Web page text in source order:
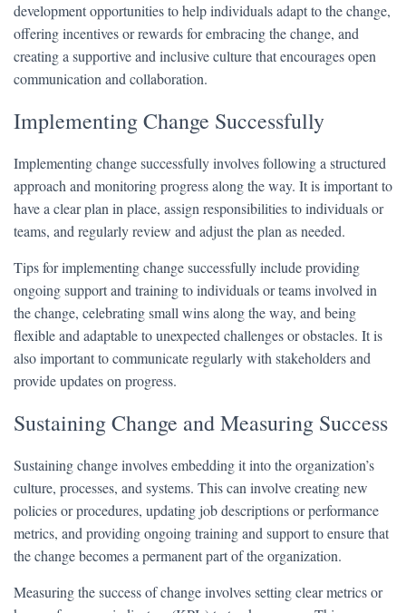
development opportunities to help individuals adapt to the change,
offering incentives or rewards for embracing the change, and
creating a supportive and inclusive culture that encourages open
communication and collaboration.
Implementing Change Successfully
Implementing change successfully involves following a structured
approach and monitoring progress along the way. It is important to
have a clear plan in place, assign responsibilities to individuals or
teams, and regularly review and adjust the plan as needed.
Tips for implementing change successfully include providing
ongoing support and training to individuals or teams involved in
the change, celebrating small wins along the way, and being
flexible and adaptable to unexpected challenges or obstacles. It is
also important to communicate regularly with stakeholders and
provide updates on progress.
Sustaining Change and Measuring Success
Sustaining change involves embedding it into the organization’s
culture, processes, and systems. This can involve creating new
policies or procedures, updating job descriptions or performance
metrics, and providing ongoing training and support to ensure that
the change becomes a permanent part of the organization.
Measuring the success of change involves setting clear metrics or